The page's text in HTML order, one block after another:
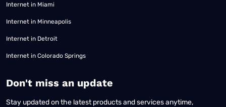
Internet in Miami
Internet in Minneapolis
Internet in Detroit
Internet in Colorado Springs
​Don't miss an update
Stay updated on the latest products and services anytime,